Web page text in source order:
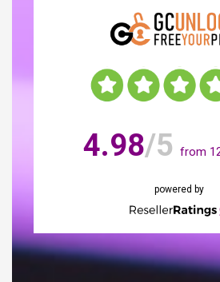
4.98/5 from
powered by